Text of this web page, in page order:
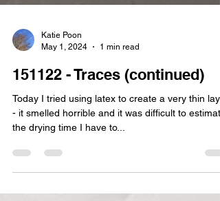
Katie Poon
May 1, 2024
1 min read
151122 - Traces (continued)
Today I tried using latex to create a very thin
- it smelled horrible and it was difficult to estimate